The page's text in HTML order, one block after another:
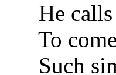
He
To
Such